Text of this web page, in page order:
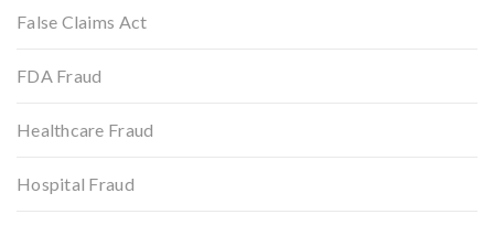
False Claims Act
FDA Fraud
Healthcare Fraud
Hospital Fraud